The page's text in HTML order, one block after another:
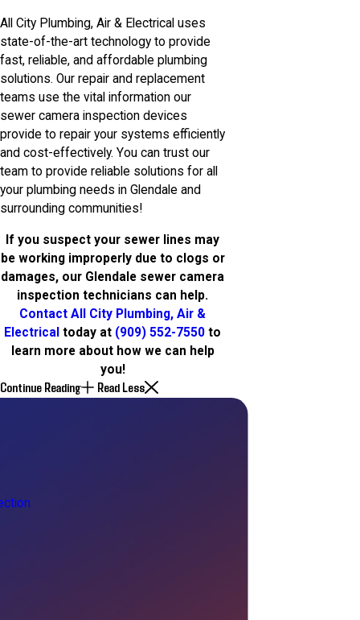
All City Plumbing, Air & Electrical uses
state-of-the-art technology to provide
fast, reliable, and affordable plumbing
solutions. Our repair and replacement
teams use the vital information our
sewer camera inspection devices
provide to repair your systems efficiently
and cost-effectively. You can trust our
team to provide reliable solutions for all
your plumbing needs in Glendale and
surrounding communities!
If you suspect your sewer lines may
be working improperly due to clogs or
damages, our Glendale sewer camera
inspection technicians can help.
Contact All City Plumbing, Air &
Electrical today at (909) 552-7550 to
learn more about how we can help
you!
Continue Reading Read Less